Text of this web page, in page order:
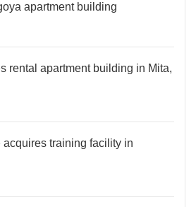
apartment building
rental apartment building in Mita,
training facility in